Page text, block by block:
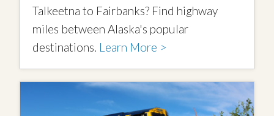
Talkeetna to Fairbanks? Find highway
miles between Alaska's popular
destinations. Learn More >